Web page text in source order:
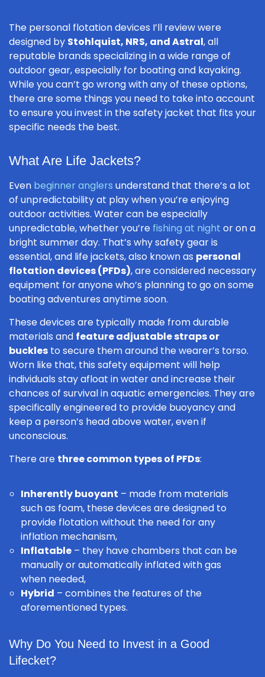
The personal flotation devices I’ll review were
designed by Stohlquist, NRS, and Astral, all
reputable brands specializing in a wide range of
outdoor gear, especially for boating and kayaking.
While you can’t go wrong with any of these options,
there are some things you need to take into account
to ensure you invest in the safety jacket that fits your
specific needs the best.
What Are Life Jackets?
Even beginner anglers understand that there’s a lot
of unpredictability at play when you’re enjoying
outdoor activities. Water can be especially
unpredictable, whether you’re fishing at night or on a
bright summer day. That’s why safety gear is
essential, and life jackets, also known as personal
flotation devices (PFDs), are considered necessary
equipment for anyone who’s planning to go on some
boating adventures anytime soon.
These devices are typically made from durable
materials and feature adjustable straps or
buckles to secure them around the wearer’s torso.
Worn like that, this safety equipment will help
individuals stay afloat in water and increase their
chances of survival in aquatic emergencies. They are
specifically engineered to provide buoyancy and
keep a person’s head above water, even if
unconscious.
There are three common types of PFDs:
Inherently buoyant – made from materials
such as foam, these devices are designed to
provide flotation without the need for any
inflation mechanism,
Inflatable – they have chambers that can be
manually or automatically inflated with gas
when needed,
Hybrid – combines the features of the
aforementioned types.
Why Do You Need to Invest in a Good
Lifecket?